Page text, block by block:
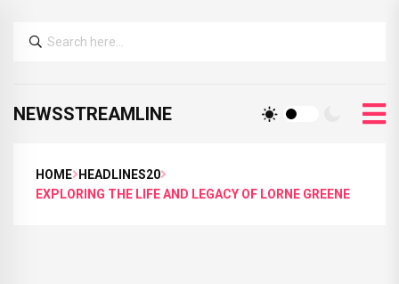
NEWSSTREAMLINE
HOME
HEADLINES20
EXPLORING THE LIFE AND LEGACY OF LORNE GREENE